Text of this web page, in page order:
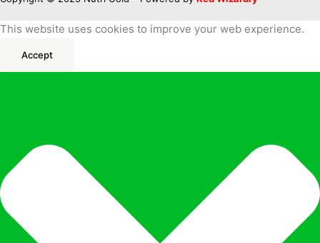
This website uses cookies to improve your web experience.
Accept